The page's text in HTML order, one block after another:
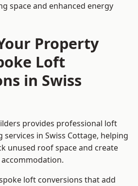
space and enhanced energy
Property
Loft
in Swiss
provides professional loft
in Swiss Cottage, helping
unused roof space and create
loft conversions that add